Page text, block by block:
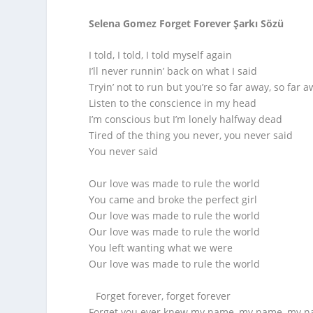
Selena Gomez Forget Forever Şarkı Sözü
I told, I told, I told myself again
I’ll never runnin’ back on what I said
Tryin’ not to run but you’re so far away, so far
Listen to the conscience in my head
I’m conscious but I’m lonely halfway dead
Tired of the thing you never, you never said
You never said
Our love was made to rule the world
You came and broke the perfect girl
Our love was made to rule the world
Our love was made to rule the world
You left wanting what we were
Our love was made to rule the world
Forget forever, forget forever